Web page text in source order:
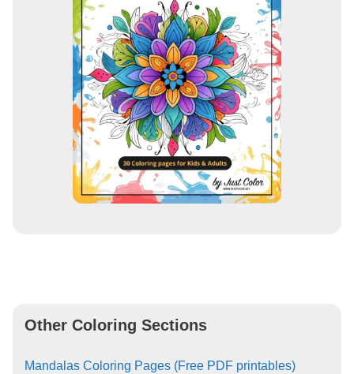
Other Coloring Sections
Mandalas Coloring Pages (Free PDF printables)